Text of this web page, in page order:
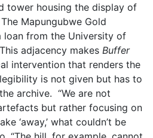
tower housing the display of
Mapungubwe Gold
loan from the University of
adjacency makes Buffer
intervention that renders the
is not given but has to
archive. “We are not
but rather focusing on
‘away,’ what couldn’t be